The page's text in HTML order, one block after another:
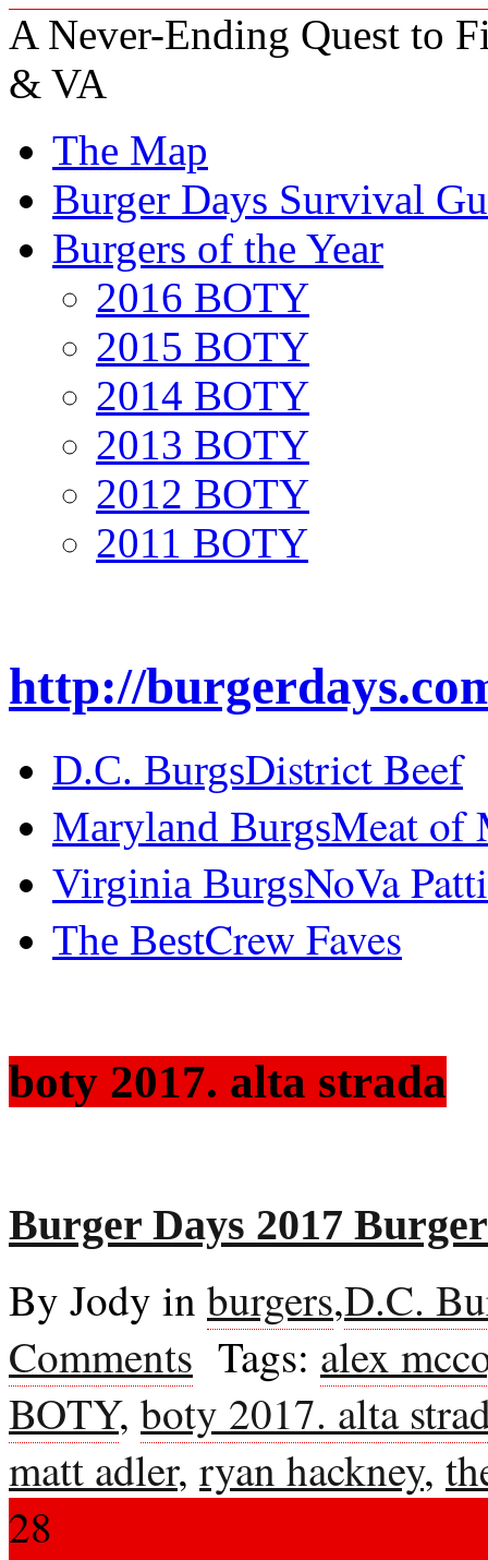
A Never-Ending Quest to
& VA
The Map
Burger Days Survival
Burgers of the Year
2016 BOTY
2015 BOTY
2014 BOTY
2013 BOTY
2012 BOTY
2011 BOTY
http://
D.C. BurgsDistrict Beef
Maryland BurgsMeat of
Virginia BurgsNoVa
The BestCrew Faves
boty 2017. alta strada
Burger Days 2017
By Jody in burgers,D.C.
Comments Tags: alex
BOTY, boty 2017. alta
matt adler, ryan hackney,
28